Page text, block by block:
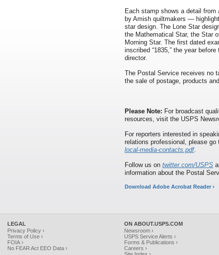
Each stamp shows a detail
by Amish quiltmakers —
star design. The Lone Star
the Mathematical Star, the Star
Morning Star. The first dated
inscribed “1835,” the year
director.
The Postal Service receives no
the sale of postage, products
Please Note: For broadcast
resources, visit the USPS
For reporters interested in
relations professional, please
local-media-contacts.pdf.
Follow us on twitter.com/USPS
information about the Postal
Download Adobe Acrobat Reader ›
LEGAL
Privacy Policy ›
Terms of Use ›
FOIA ›
No FEAR Act EEO Data ›
ON ABOUT.USPS.COM
Newsroom ›
USPS Service Alerts ›
Forms & Publications ›
Careers ›